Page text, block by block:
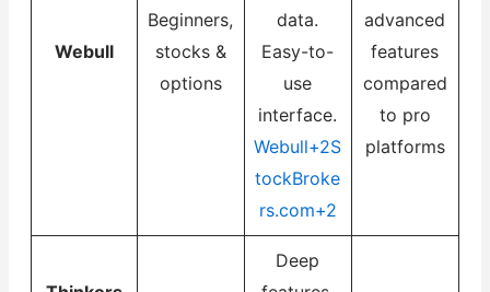
Webull
Beginners,
stocks &
options
data.
Easy-to-
use
interface.
Webull+2S
tockBroke
rs.com+2
advanced
features
compared
to pro
platforms
Deep